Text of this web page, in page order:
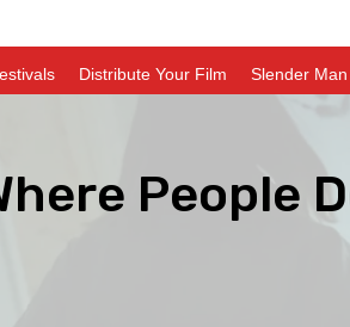
Distribute Your Film Slender Man
People